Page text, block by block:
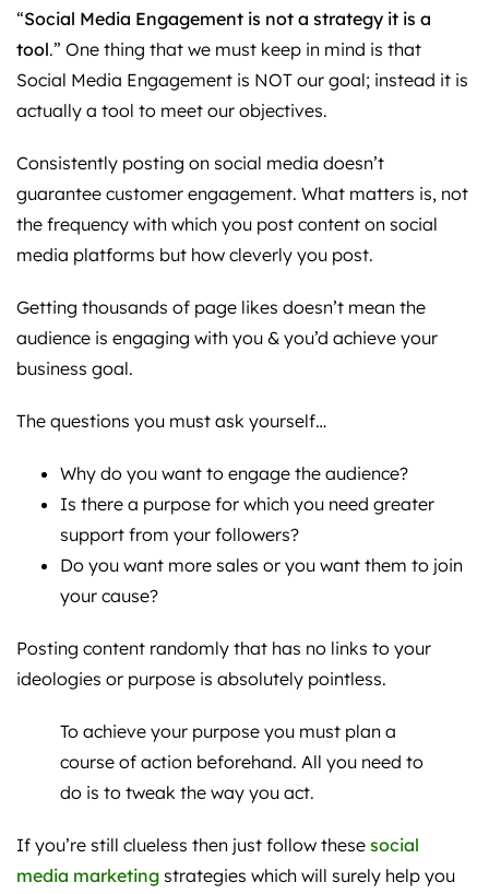
“Social Media Engagement is not a strategy it is a
tool.” One thing that we must keep in mind is that
Social Media Engagement is NOT our goal; instead it is
actually a tool to meet our objectives.
Consistently posting on social media doesn’t
guarantee customer engagement. What matters is, not
the frequency with which you post content on social
media platforms but how cleverly you post.
Getting thousands of page likes doesn’t mean the
audience is engaging with you & you’d achieve your
business goal.
The questions you must ask yourself…
Why do you want to engage the audience?
Is there a purpose for which you need greater
support from your followers?
Do you want more sales or you want them to join
your cause?
Posting content randomly that has no links to your
ideologies or purpose is absolutely pointless.
To achieve your purpose you must plan a
course of action beforehand. All you need to
do is to tweak the way you act.
If you’re still clueless then just follow these social
media marketing strategies which will surely help you